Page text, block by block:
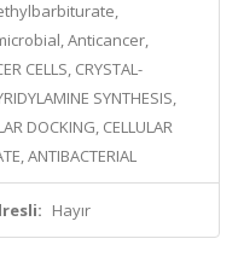
Anticancer,
CELLS, CRYSTAL-
SYNTHESIS,
DOCKING, CELLULAR
ANTIBACTERIAL
Hayır